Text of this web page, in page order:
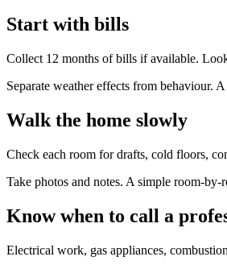
Start with bills
Collect 12 months of bills if available.
Separate weather effects from behaviour.
Walk the home slowly
Check each room for drafts, cold floors,
Take photos and notes. A simple room-
Know when to call a
Electrical work, gas appliances,